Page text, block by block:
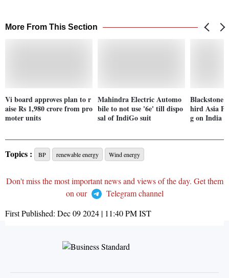
More From This Section
Vi board approves plan to r
aise Rs 1,980 crore from pro
moter units
Mahindra Electric Automo
bile to not use '6e' till dispo
sal of IndiGo suit
Blackstone
hird Asia
g on India
Topics : BP renewable energy Wind energy
Don't miss the most important news and views of the day. Get them
on our
Telegram channel
First Published: Dec 09 2024 | 11:40 PMIST